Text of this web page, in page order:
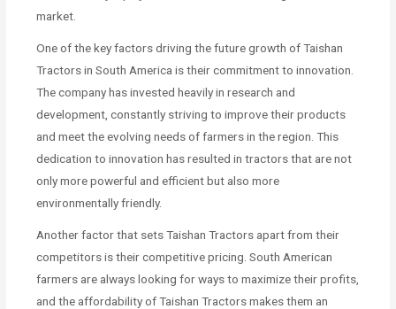
market.
One of the key factors driving the future growth of Taishan
Tractors in South America is their commitment to innovation.
The company has invested heavily in research and
development, constantly striving to improve their products
and meet the evolving needs of farmers in the region. This
dedication to innovation has resulted in tractors that are not
only more powerful and efficient but also more
environmentally friendly.
Another factor that sets Taishan Tractors apart from their
competitors is their competitive pricing. South American
farmers are always looking for ways to maximize their profits,
and the affordability of Taishan Tractors makes them an